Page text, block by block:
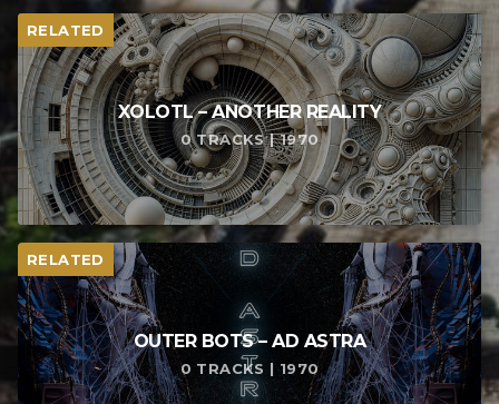
RELATED
XOLOTL – ANOTHER REALITY
0 TRACKS | 1970
RELATED
OUTER BOTS – AD ASTRA
0 TRACKS | 1970